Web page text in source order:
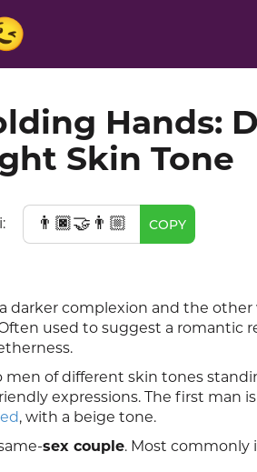
Hands:
Skin Tone
👨🏿‍🤝‍👨🏼 COPY
darker complexion and the
used to suggest a romantic
men of different skin tones
expressions. The first man
, with a beige tone.
sex couple. Most commonly